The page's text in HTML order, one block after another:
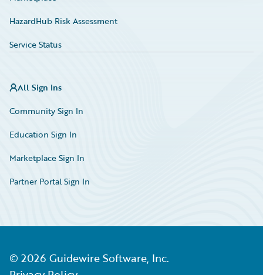
HazardHub Risk Assessment
Service Status
All Sign Ins
Community Sign In
Education Sign In
Marketplace Sign In
Partner Portal Sign In
© 2026 Guidewire Software, Inc.